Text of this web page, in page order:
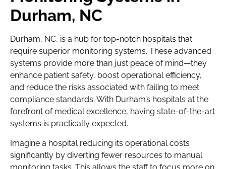
Durham, NC
Durham, NC, is a hub for top-notch hospitals that
require superior monitoring systems. These advanced
systems provide more than just peace of mind—they
enhance patient safety, boost operational efficiency,
and reduce the risks associated with failing to meet
compliance standards. With Durham’s hospitals at the
forefront of medical excellence, having state-of-the-art
systems is practically expected.
Imagine a hospital reducing its operational costs
significantly by diverting fewer resources to manual